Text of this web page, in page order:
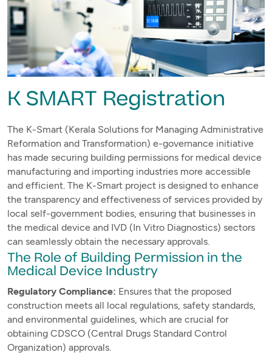
K SMART Registration
The K-Smart (Kerala Solutions for Managing Administrative
Reformation and Transformation) e-governance initiative
has made securing building permissions for medical device
manufacturing and importing industries more accessible
and efficient. The K-Smart project is designed to enhance
the transparency and effectiveness of services provided by
local self-government bodies, ensuring that businesses in
the medical device and IVD (In Vitro Diagnostics) sectors
can seamlessly obtain the necessary approvals.
The Role of Building Permission in the
Medical Device Industry
Regulatory Compliance: Ensures that the proposed
construction meets all local regulations, safety standards,
and environmental guidelines, which are crucial for
obtaining CDSCO (Central Drugs Standard Control
Organization) approvals.